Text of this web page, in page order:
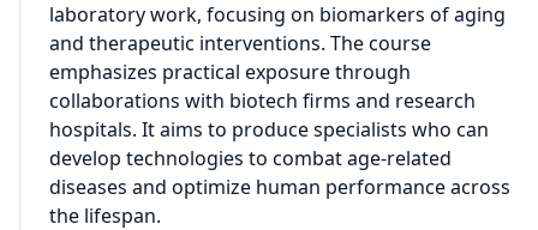
laboratory work, focusing on biomarkers of aging
and therapeutic interventions. The course
emphasizes practical exposure through
collaborations with biotech firms and research
hospitals. It aims to produce specialists who can
develop technologies to combat age-related
diseases and optimize human performance across
the lifespan.